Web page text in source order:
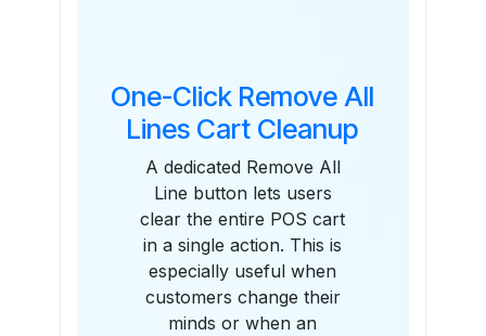
One-Click Remove All
Lines Cart Cleanup
A dedicated Remove All
Line button lets users
clear the entire POS cart
in a single action. This is
especially useful when
customers change their
minds or when an